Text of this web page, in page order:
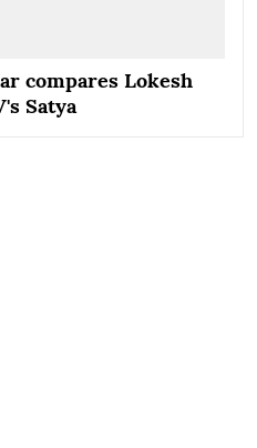
compares Lokesh
Satya